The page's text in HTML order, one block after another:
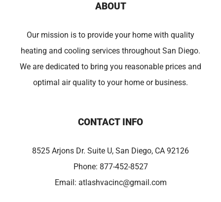
ABOUT
Our mission is to provide your home with quality
heating and cooling services throughout San Diego.
We are dedicated to bring you reasonable prices and
optimal air quality to your home or business.
CONTACT INFO
8525 Arjons Dr. Suite U, San Diego, CA 92126
Phone: 877-452-8527
Email: atlashvacinc@gmail.com